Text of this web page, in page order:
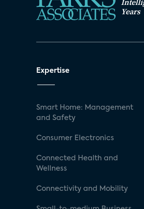
Years
Expertise
Smart Home: Management
and Safety
Consumer Electronics
Connected Health and
Wellness
Connectivity and Mobility